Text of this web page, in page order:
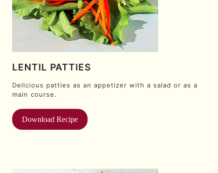
LENTIL PATTIES
Delicious patties as an appetizer with a salad or as a
main course.
Download Recipe